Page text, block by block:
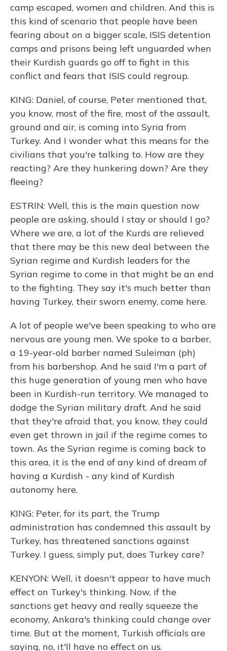
camp escaped, women and children. And this is
this kind of scenario that people have been
fearing about on a bigger scale, ISIS detention
camps and prisons being left unguarded when
their Kurdish guards go off to fight in this
conflict and fears that ISIS could regroup.
KING: Daniel, of course, Peter mentioned that,
you know, most of the fire, most of the assault,
ground and air, is coming into Syria from
Turkey. And I wonder what this means for the
civilians that you're talking to. How are they
reacting? Are they hunkering down? Are they
fleeing?
ESTRIN: Well, this is the main question now
people are asking, should I stay or should I go?
Where we are, a lot of the Kurds are relieved
that there may be this new deal between the
Syrian regime and Kurdish leaders for the
Syrian regime to come in that might be an end
to the fighting. They say it's much better than
having Turkey, their sworn enemy, come here.
A lot of people we've been speaking to who are
nervous are young men. We spoke to a barber,
a 19-year-old barber named Suleiman (ph)
from his barbershop. And he said I'm a part of
this huge generation of young men who have
been in Kurdish-run territory. We managed to
dodge the Syrian military draft. And he said
that they're afraid that, you know, they could
even get thrown in jail if the regime comes to
town. As the Syrian regime is coming back to
this area, it is the end of any kind of dream of
having a Kurdish - any kind of Kurdish
autonomy here.
KING: Peter, for its part, the Trump
administration has condemned this assault by
Turkey, has threatened sanctions against
Turkey. I guess, simply put, does Turkey care?
KENYON: Well, it doesn't appear to have much
effect on Turkey's thinking. Now, if the
sanctions get heavy and really squeeze the
economy, Ankara's thinking could change over
time. But at the moment, Turkish officials are
saying, no, it'll have no effect on us.